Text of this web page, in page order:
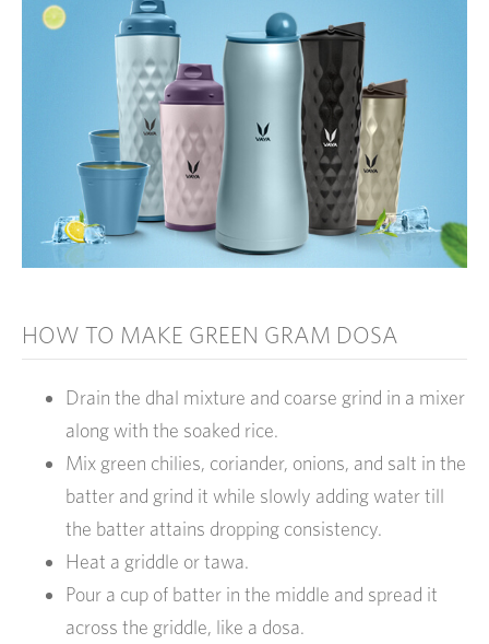
HOW TO MAKE GREEN GRAM DOSA
Drain the dhal mixture and coarse grind in a mixer
along with the soaked rice.
Mix green chilies, coriander, onions, and salt in the
batter and grind it while slowly adding water till
the batter attains dropping consistency.
Heat a griddle or tawa.
Pour a cup of batter in the middle and spread it
across the griddle, like a dosa.